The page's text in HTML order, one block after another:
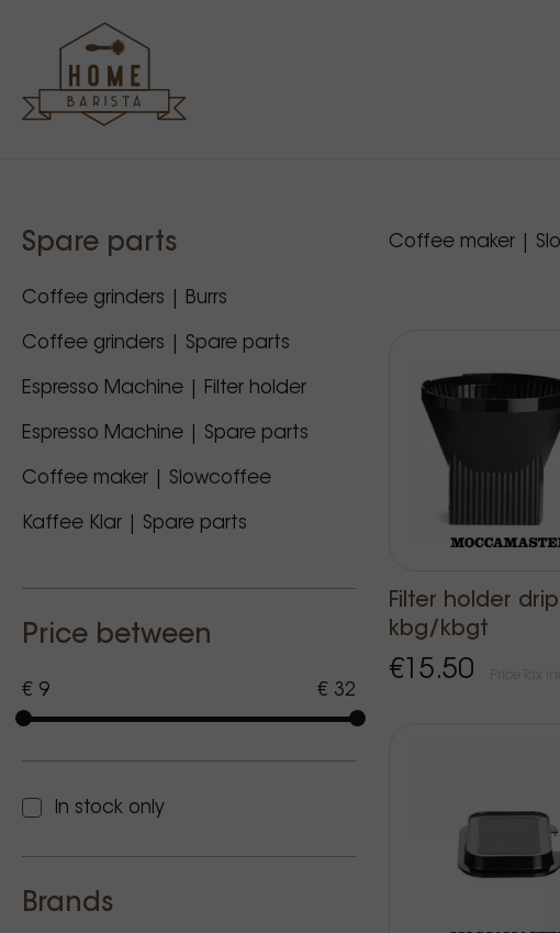
Sidebar
Spare parts
Coffee grinders | Burrs
Coffee grinders | Spare parts
Espresso Machine | Filter holder
Espresso Machine | Spare parts
Coffee maker | Slowcoffee
Kaffee Klar | Spare parts
Price between
€ 9 € 32
In stock only
Brands
Our
Coffee maker |
Filter holder
kbg/kbgt
€15.50